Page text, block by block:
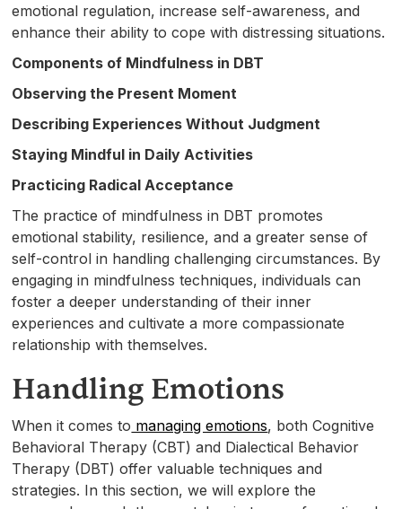
emotional regulation, increase self-awareness, and
enhance their ability to cope with distressing situations.
Components of Mindfulness in DBT
Observing the Present Moment
Describing Experiences Without Judgment
Staying Mindful in Daily Activities
Practicing Radical Acceptance
The practice of mindfulness in DBT promotes
emotional stability, resilience, and a greater sense of
self-control in handling challenging circumstances. By
engaging in mindfulness techniques, individuals can
foster a deeper understanding of their inner
experiences and cultivate a more compassionate
relationship with themselves.
Handling Emotions
When it comes to managing emotions, both Cognitive
Behavioral Therapy (CBT) and Dialectical Behavior
Therapy (DBT) offer valuable techniques and
strategies. In this section, we will explore the